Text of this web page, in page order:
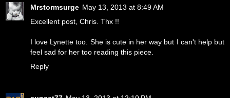
Mrstormsurge May 13, 2013 at 8:49 AM
Excellent post, Chris. Thx !!
I love Lynette too. She is cute in her way but I can't help but
feel sad for her too reading this piece.
Reply